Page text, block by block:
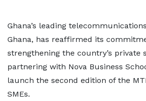
Ghana’s leading
Ghana, has reaffirmed its
strengthening the country’s private
partnering with Nova Business
launch the second edition of the
SMEs.